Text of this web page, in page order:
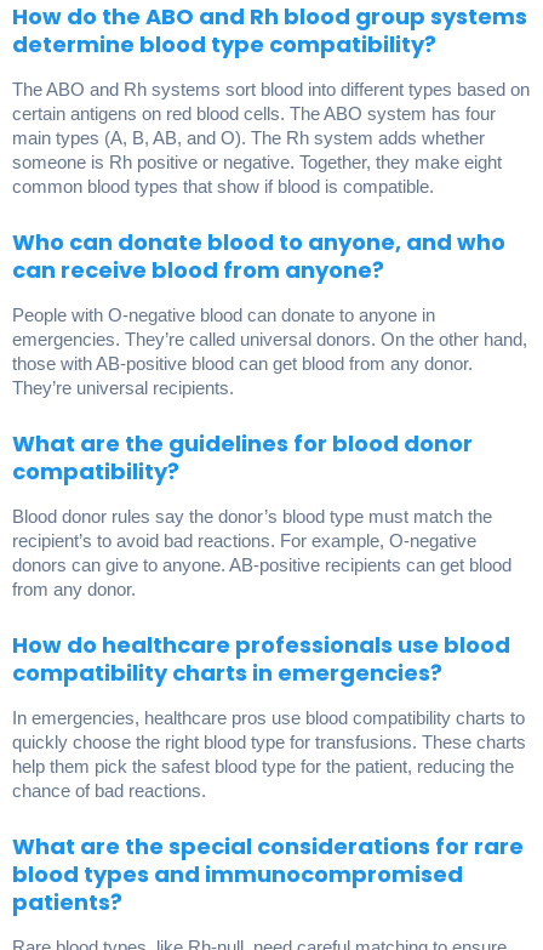
How do the ABO and Rh blood group systems
determine blood type compatibility?
The ABO and Rh systems sort blood into different types based on
certain antigens on red blood cells. The ABO system has four
main types (A, B, AB, and O). The Rh system adds whether
someone is Rh positive or negative. Together, they make eight
common blood types that show if blood is compatible.
Who can donate blood to anyone, and who
can receive blood from anyone?
People with O-negative blood can donate to anyone in
emergencies. They’re called universal donors. On the other hand,
those with AB-positive blood can get blood from any donor.
They’re universal recipients.
What are the guidelines for blood donor
compatibility?
Blood donor rules say the donor’s blood type must match the
recipient’s to avoid bad reactions. For example, O-negative
donors can give to anyone. AB-positive recipients can get blood
from any donor.
How do healthcare professionals use blood
compatibility charts in emergencies?
In emergencies, healthcare pros use blood compatibility charts to
quickly choose the right blood type for transfusions. These charts
help them pick the safest blood type for the patient, reducing the
chance of bad reactions.
What are the special considerations for rare
blood types and immunocompromised
patients?